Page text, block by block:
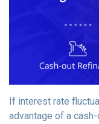
If interest rate
advantage of a